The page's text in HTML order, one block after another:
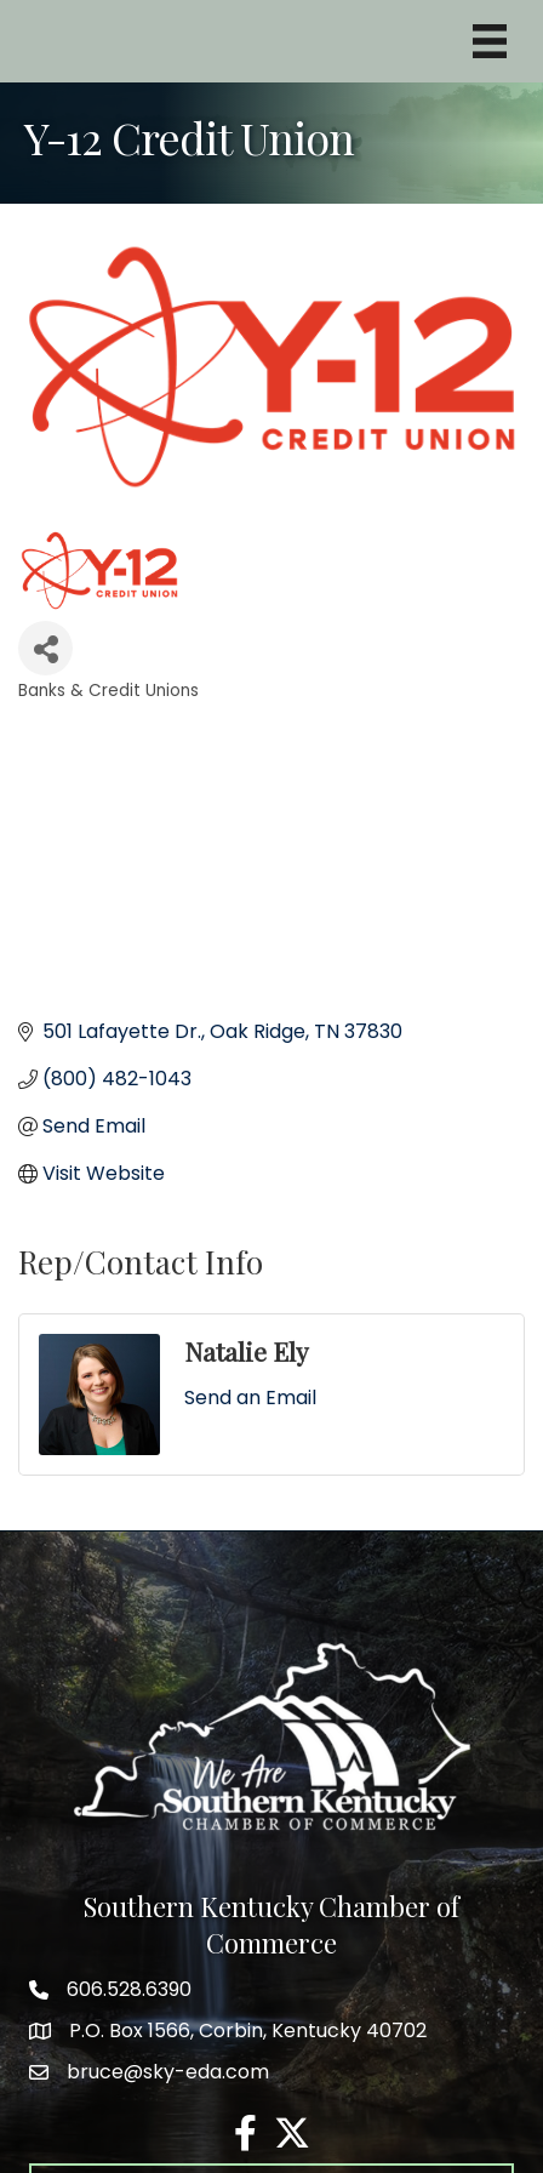
Y-12 Credit Union
Banks & Credit Unions
501 Lafayette Dr. Oak Ridge TN37830
(800) 482-1043
Send Email
Visit Website
Rep/Contact Info
Natalie Ely
Send an Email
Southern Kentucky Chamber of
Commerce
phone number
606.528.6390
map and address
P.O. Box 1566, Corbin, Kentucky 40702
emailbruce@sky-eda.com
facebook
twitter